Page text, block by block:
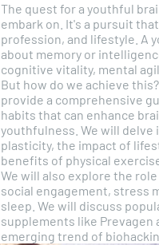
The quest for a youthful
embark on. It's a pursuit
profession, and lifestyle. A youthful brain is not just
about memory or
cognitive vitality, mental
But how do we achieve this? This article aims
provide a comprehensive
habits that can enhance
youthfulness. We will delve
plasticity, the impact of
benefits of physical
We will also explore the
social engagement, stress
sleep. We will discuss
supplements like Prevagen
emerging trend of